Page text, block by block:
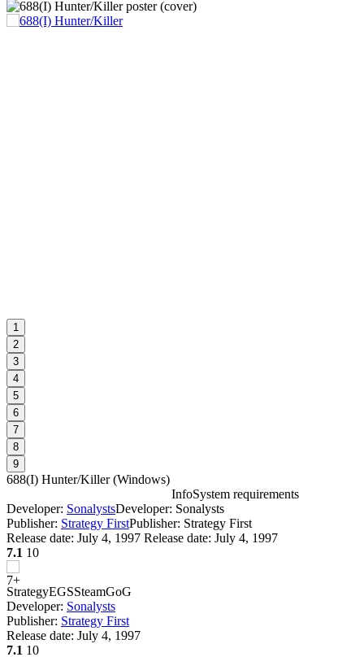
1
2
3
4
5
6
7
8
9
688(I) Hunter/Killer (Windows)
InfoSystem requirements
Developer: SonalystsDeveloper: Sonalysts
Publisher: Strategy FirstPublisher: Strategy First
Release date: July 4, 1997 Release date: July 4, 1997
7.1 10
StrategyEGSSteamGoG
Developer: Sonalysts
Publisher: Strategy First
Release date: July 4, 1997
7.1 10